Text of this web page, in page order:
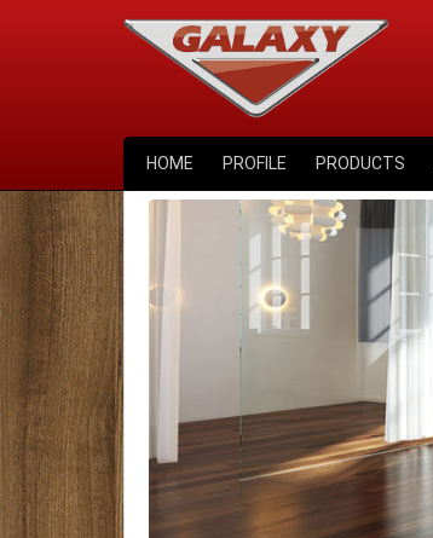
HOME PROFILE PRODUCTS